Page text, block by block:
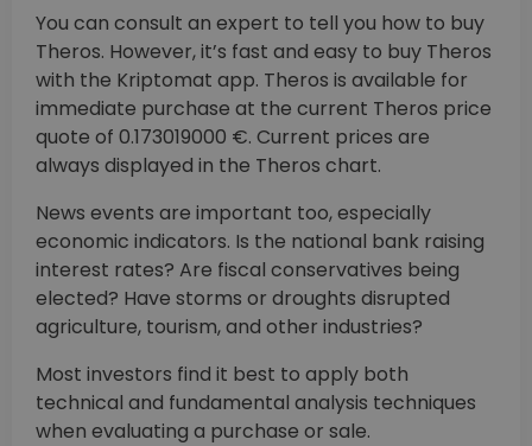
You can consult an expert to tell you how to buy
Theros. However, it’s fast and easy to buy Theros
with the Kriptomat app. Theros is available for
immediate purchase at the current Theros price
quote of 0.173019000 €. Current prices are
always displayed in the Theros chart.
News events are important too, especially
economic indicators. Is the national bank raising
interest rates? Are fiscal conservatives being
elected? Have storms or droughts disrupted
agriculture, tourism, and other industries?
Most investors find it best to apply both
technical and fundamental analysis techniques
when evaluating a purchase or sale.